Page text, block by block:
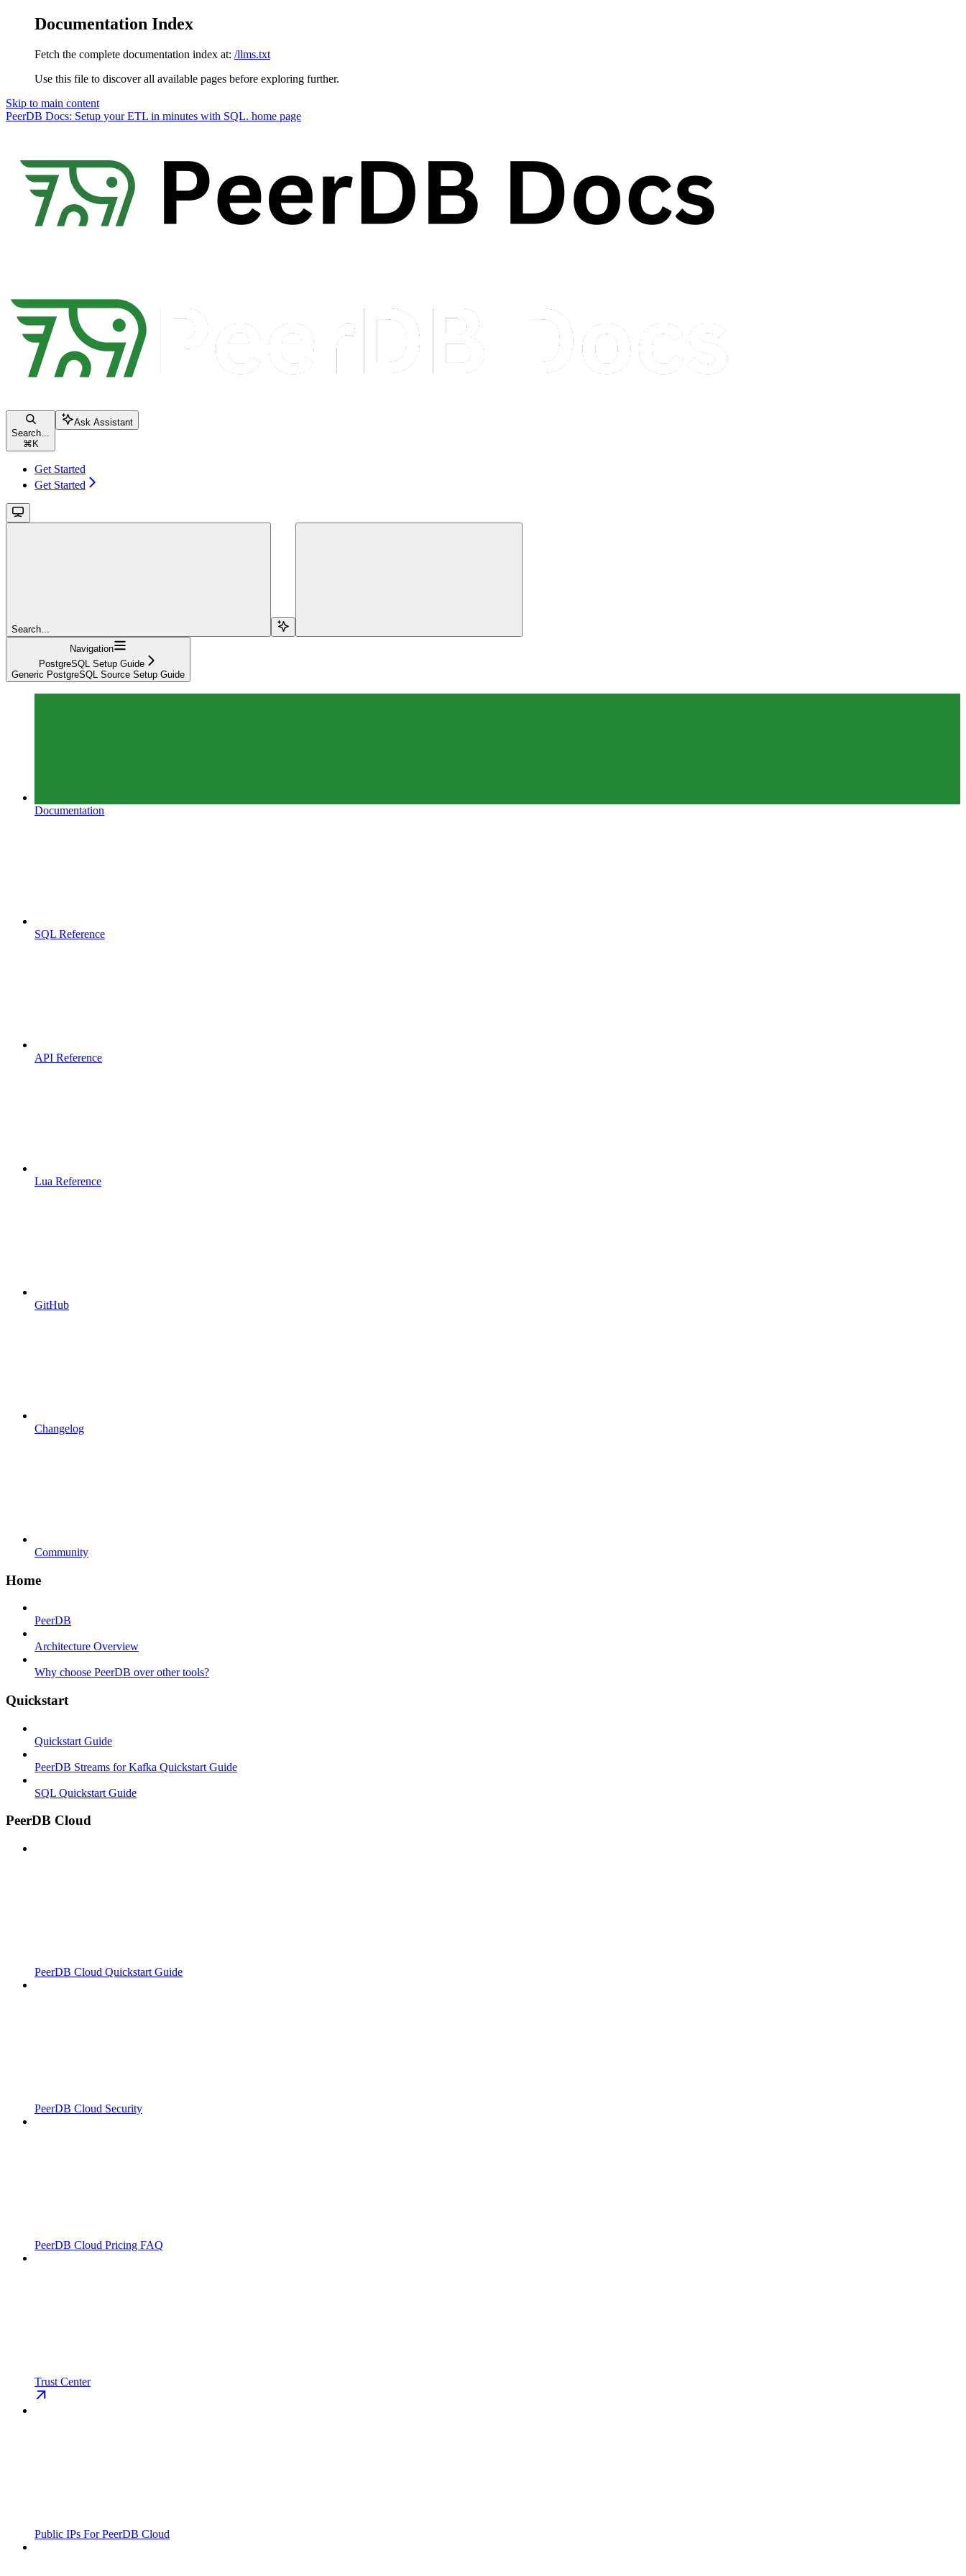
Documentation Index
Fetch the complete documentation index at: /llms.txt
Use this file to discover all available pages before exploring further.
Skip to main content
PeerDB Docs: Setup your ETL in minutes with SQL. home page
Search...
⌘ K
Ask Assistant
Get Started
Get Started
Search...
Navigation
PostgreSQL Setup Guide
Generic PostgreSQL Source Setup Guide
Documentation
SQL Reference
API Reference
Lua Reference
GitHub
Changelog
Community
Home
PeerDB
Architecture Overview
Why choose PeerDB over other tools?
Quickstart
Quickstart Guide
PeerDB Streams for Kafka Quickstart Guide
SQL Quickstart Guide
PeerDB Cloud
PeerDB Cloud Quickstart Guide
PeerDB Cloud Security
PeerDB Cloud Pricing FAQ
Trust Center
Public IPs For PeerDB Cloud